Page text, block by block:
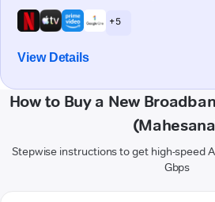
+ 5
View Details
How to Buy a New
Stepwise instructions to get high-speed
Gbps